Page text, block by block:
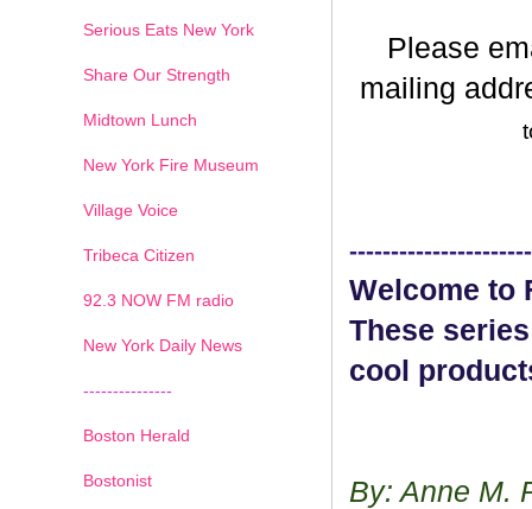
Please
mailing
Welcome to
These
cool
By: Anne M.
Serious Eats New York
Share Our Strength
Midtown Lunch
New York Fire Museum
Village Voice
Tribeca Citizen
92.3 NOW FM radio
New York Daily News
---------------
Boston Herald
Bostonist
1 2 3 4 5 6